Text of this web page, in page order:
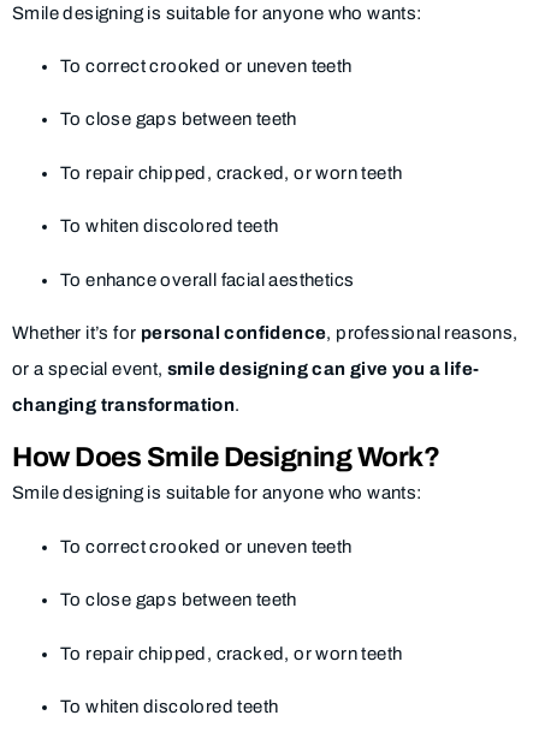
Smile designing is suitable for anyone who wants:
To correct crooked or uneven teeth
To close gaps between teeth
To repair chipped, cracked, or worn teeth
To whiten discolored teeth
To enhance overall facial aesthetics
Whether it’s for personal confidence, professional reasons,
or a special event,smile designing can give you a life-
changing transformation.
How Does Smile Designing Work?
Smile designing is suitable for anyone who wants:
To correct crooked or uneven teeth
To close gaps between teeth
To repair chipped, cracked, or worn teeth
To whiten discolored teeth